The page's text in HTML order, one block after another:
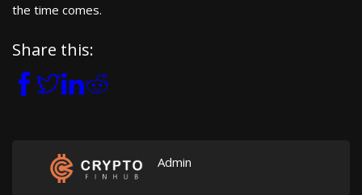
the time comes.
Share this:
Admin